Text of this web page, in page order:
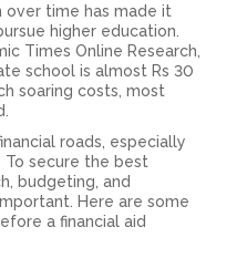
time has made it
higher education.
Times Online Research,
school is almost Rs 30
soaring costs, most
roads, especially
To secure the best
budgeting, and
Here are some
a financial aid